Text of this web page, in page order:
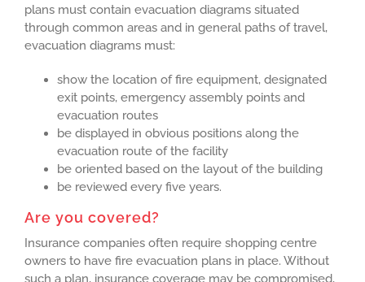
plans must contain evacuation diagrams situated
through common areas and in general paths of travel,
evacuation diagrams must:
show the location of fire equipment, designated
exit points, emergency assembly points and
evacuation routes
be displayed in obvious positions along the
evacuation route of the facility
be oriented based on the layout of the building
be reviewed every five years.
Are you covered?
Insurance companies often require shopping centre
owners to have fire evacuation plans in place. Without
such a plan, insurance coverage may be compromised,